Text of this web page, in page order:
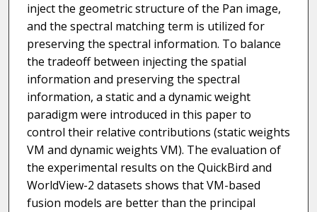
inject the geometric structure of the Pan image,
and the spectral matching term is utilized for
preserving the spectral information. To balance
the tradeoff between injecting the spatial
information and preserving the spectral
information, a static and a dynamic weight
paradigm were introduced in this paper to
control their relative contributions (static weights
VM and dynamic weights VM). The evaluation of
the experimental results on the QuickBird and
WorldView-2 datasets shows that VM-based
fusion models are better than the principal